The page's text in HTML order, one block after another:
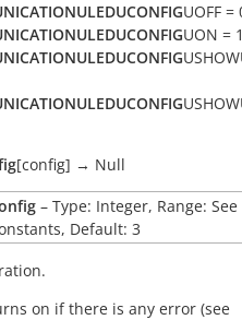
UOFF =
UON =
[config] → Null
– Type: Integer, Range: See
Default: 3
on if there is any error (see